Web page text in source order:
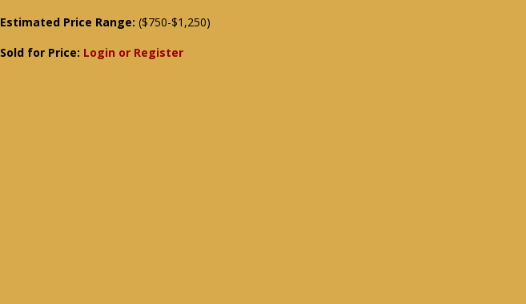
Estimated Price Range: ($750-$1,250)
Sold for Price: Login or Register